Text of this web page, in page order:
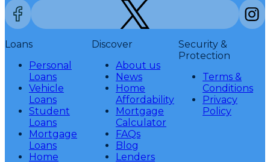
Loans
Personal
Loans
Vehicle
Loans
Student
Loans
Mortgage
Loans
Home
Discover
About us
News
Home
Affordability
Mortgage
Calculator
FAQs
Blog
Lenders
Security &
Protection
Terms &
Conditions
Privacy
Policy